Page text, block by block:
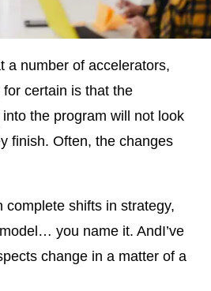
a number of accelerators,
certain is that the
the program will not look
finish. Often, the changes
complete shifts in strategy,
you name it. AndI’ve
change in a matter of a